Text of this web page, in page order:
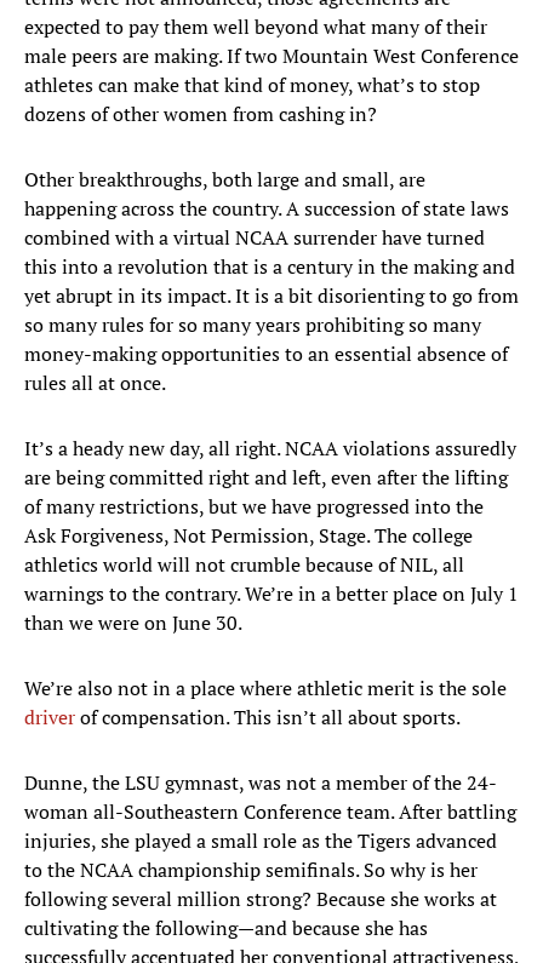
expected to pay them well beyond what many of their
male peers are making. If two Mountain West Conference
athletes can make that kind of money, what’s to stop
dozens of other women from cashing in?
Other breakthroughs, both large and small, are
happening across the country. A succession of state laws
combined with a virtual NCAA surrender have turned
this into a revolution that is a century in the making and
yet abrupt in its impact. It is a bit disorienting to go from
so many rules for so many years prohibiting so many
money-making opportunities to an essential absence of
rules all at once.
It’s a heady new day, all right. NCAA violations assuredly
are being committed right and left, even after the lifting
of many restrictions, but we have progressed into the
Ask Forgiveness, Not Permission, Stage. The college
athletics world will not crumble because of NIL, all
warnings to the contrary. We’re in a better place on July 1
than we were on June 30.
We’re also not in a place where athletic merit is the sole
driverof compensation. This isn’t all about sports.
Dunne, the LSU gymnast, was not a member of the 24-
woman all-Southeastern Conference team. After battling
injuries, she played a small role as the Tigers advanced
to the NCAA championship semifinals. So why is her
following several million strong? Because she works at
cultivating the following—and because she has
successfully accentuated her conventional attractiveness,